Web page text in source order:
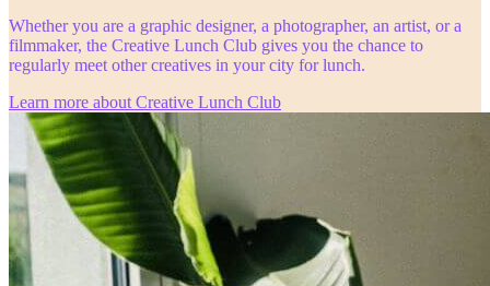
Whether you are a graphic designer, a photographer, an artist, or a
filmmaker, the Creative Lunch Club gives you the chance to
regularly meet other creatives in your city for lunch.
Learn more about Creative Lunch Club